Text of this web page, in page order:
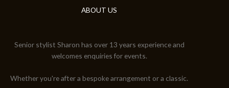
ABOUT US
Senior stylist Sharon has over 13 years experience and
welcomes enquiries for events.
Whether you're after a bespoke arrangement or a classic.